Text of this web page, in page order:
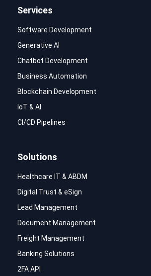
Services
Software Development
Generative AI
Chatbot Development
Business Automation
Blockchain Development
IoT & AI
CI/CD Pipelines
Solutions
Healthcare IT & ABDM
Digital Trust & eSign
Lead Management
Document Management
Freight Management
Banking Solutions
2FA API